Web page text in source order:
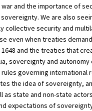
and the importance of
We are also
collective security and
even when treaties demand
and the treaties that
sovereignty and
governing international
the idea of sovereignty,
as state and non-state
expectations of